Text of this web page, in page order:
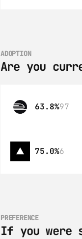
ADOPTION
Are you
63.8%97
75.0%6
PREFERENCE
If you were